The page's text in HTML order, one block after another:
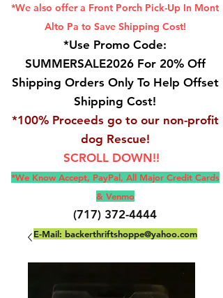
*We also offer a Front Porch Pick-Up In Mont
Alto Pa to Save Shipping Cost!
*Use Promo Code:
SUMMERSALE2026 For 20% Off
Shipping Orders Only To Help Offset
Shipping Cost!
*100% Proceeds go to our non-profit
dog Rescue!
SCROLL DOWN!!
*We Know Accept, PayPal, All Major Credit Cards
& Venmo
(717) 372-4444
E-Mail: backerthriftshoppe@yahoo.com